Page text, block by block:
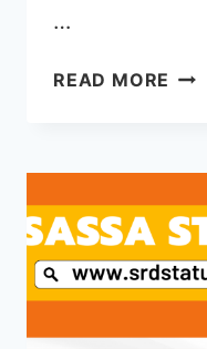
…
READ MORE